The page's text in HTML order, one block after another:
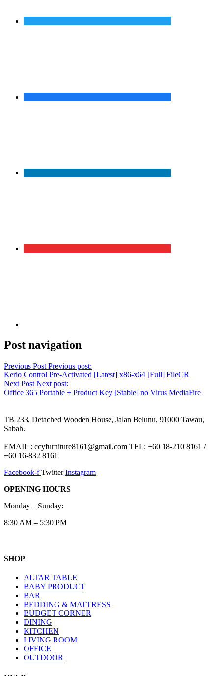
Post navigation
Previous Post Previous post:
Kerio Control Pre-Activated [Latest] x86-x64 [Full] FileCR
Next Post Next post:
Office 365 Portable + Product Key [Stable] no Virus MediaFire
TB 233, Detached Wooden House, Jalan Belunu, 91000 Tawau,
Sabah.
EMAIL : ccyfurniture8161@gmail.com TEL: +60 18-210 8161 /
+60 16-832 8161
Facebook-f Twitter Instagram
OPENING HOURS
Monday – Sunday:
8:30 AM – 5:30 PM
SHOP
ALTAR TABLE
BABY PRODUCT
BAR
BEDDING & MATTRESS
BUDGET CORNER
DINING
KITCHEN
LIVING ROOM
OFFICE
OUTDOOR